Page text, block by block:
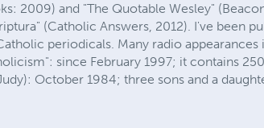
2009) and "The Quotable Wesley"
(Catholic Answers, 2012). I've been
periodicals. Many radio
since February 1997; it contains
October 1984; three sons and a